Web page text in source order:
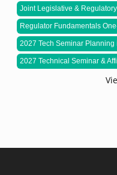
Joint Legislative & Regulatory
Regulator Fundamentals
2027 Tech Seminar Planning
2027 Technical Seminar &